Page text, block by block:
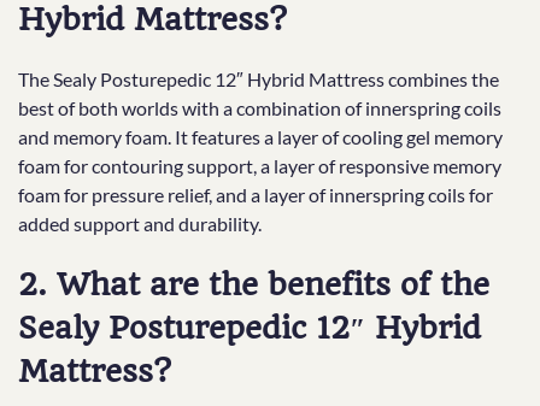
Hybrid Mattress?
The Sealy Posturepedic 12″ Hybrid Mattress combines the
best of both worlds with a combination of innerspring coils
and memory foam. It features a layer of cooling gel memory
foam for contouring support, a layer of responsive memory
foam for pressure relief, and a layer of innerspring coils for
added support and durability.
2. What are the benefits of the
Sealy Posturepedic 12″ Hybrid
Mattress?